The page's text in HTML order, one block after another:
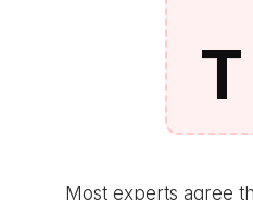
T
Most experts agree